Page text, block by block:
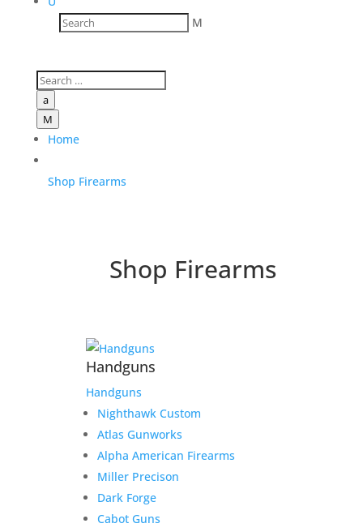
M
a
M
Home
Shop Firearms
Shop Firearms
Handguns
Handguns
Nighthawk Custom
Atlas Gunworks
Alpha American Firearms
Miller Precison
Dark Forge
Cabot Guns